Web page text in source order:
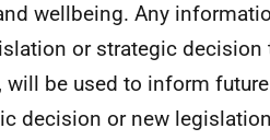
wellbeing. Any
or strategic
will be used to inform
decision or new